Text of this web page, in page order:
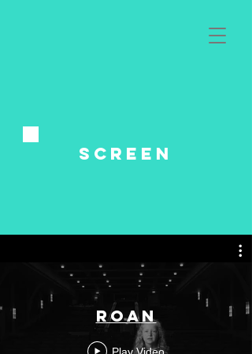
Screen
Roan
Play Video